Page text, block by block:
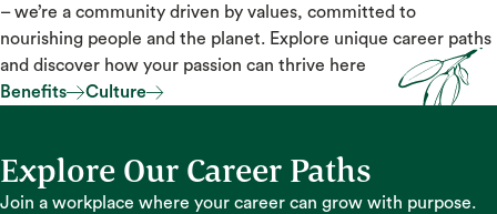
– we’re a community driven by values, committed to
nourishing people and the planet. Explore unique career paths
and discover how your passion can thrive here
Benefits
Culture
Explore Our Career Paths
Join a workplace where your career can grow with purpose.